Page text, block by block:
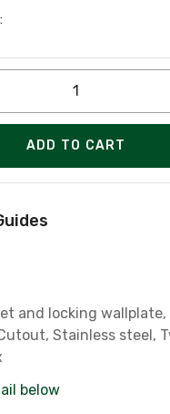
ADD TO CART
and locking wallplate,
Stainless steel,
below